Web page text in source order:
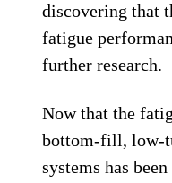
discovering that
fatigue
further research.
Now that the
bottom-fill, low-
systems has